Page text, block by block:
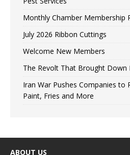
Monthly Chamber Membership
July 2026 Ribbon Cuttings
Welcome New Members
The Revolt That Brought Down
Iran War Pushes Companies to
Paint, Fries and More
ABOUT US